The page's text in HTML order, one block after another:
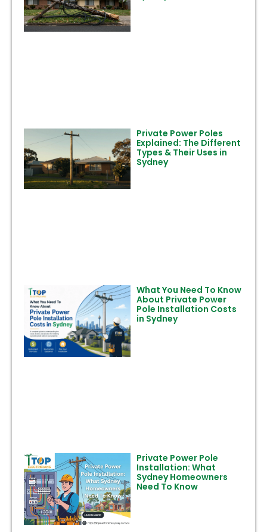
Private Power Poles
Explained: The Different
Types & Their Uses in
Sydney
What You Need To Know
About Private Power
Pole Installation Costs
in Sydney
Private Power Pole
Installation: What
Sydney Homeowners
Need To Know